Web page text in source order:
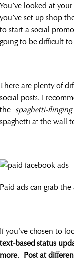
You’ve looked at
you’ve set up shop
to start a social
going to be difficult to
There are plenty of
social posts. I
the spaghetti-
spaghetti at the wall
Paid ads can grab
If you’ve chosen to
text-based status
more. Post at